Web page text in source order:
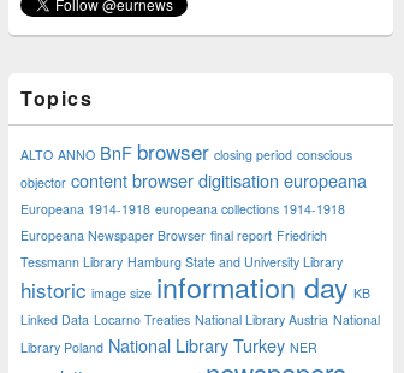
Topics
ALTO ANNO BnF browser closing period conscious
objector content browserdigitisation europeana
Europeana 1914-1918 europeana collections 1914-1918
Europeana Newspaper Browser final report Friedrich
Tessmann Library Hamburg State and University Library
historic image size information day KB
Linked Data Locarno Treaties National Library Austria National
Library Poland National Library Turkey NER